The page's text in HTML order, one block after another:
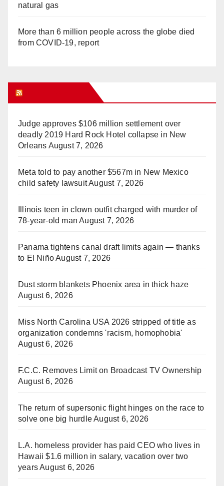
natural gas
More than 6 million people across the globe died
from COVID-19, report
Judge approves $106 million settlement over
deadly 2019 Hard Rock Hotel collapse in New
Orleans August 7, 2026
Meta told to pay another $567m in New Mexico
child safety lawsuitAugust 7, 2026
Illinois teen in clown outfit charged with murder of
78-year-old man August 7, 2026
Panama tightens canal draft limits again — thanks
to El NiñoAugust 7, 2026
Dust storm blankets Phoenix area in thick haze
August 6, 2026
Miss North Carolina USA 2026 stripped of title as
organization condemns 'racism, homophobia'
August 6, 2026
F.C.C. Removes Limit on Broadcast TV Ownership
August 6, 2026
The return of supersonic flight hinges on the race to
solve one big hurdleAugust 6, 2026
L.A. homeless provider has paid CEO who lives in
Hawaii $1.6 million in salary, vacation over two
yearsAugust 6, 2026